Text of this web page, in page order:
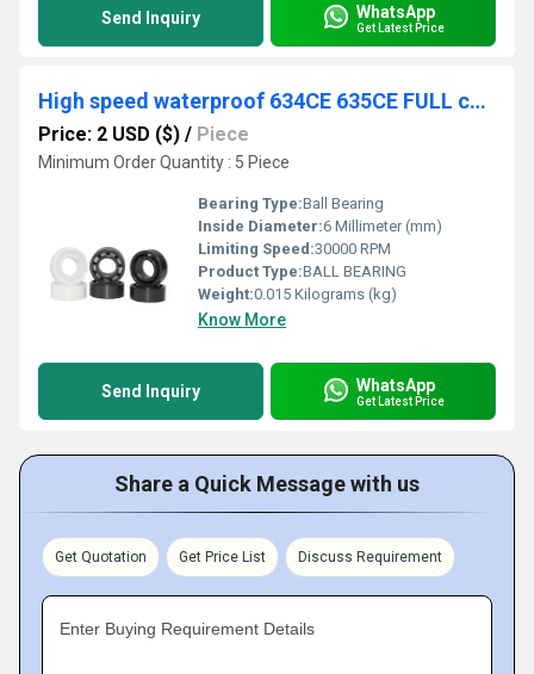
Send Inquiry WhatsApp
Get Latest Price
High speed waterproof 634CE 635CE FULL ceramic ball bearing
Price: 2 USD ($) / Piece
Minimum Order Quantity : 5 Piece
Bearing Type:Ball Bearing
Inside Diameter:6 Millimeter (mm)
Limiting Speed:30000 RPM
Product Type:BALL BEARING
Weight:0.015 Kilograms (kg)
Know More
Send Inquiry WhatsApp
Get Latest Price
Share a Quick Message with us
Get Quotation Get Price List Discuss Requirement
Enter Buying Requirement Details